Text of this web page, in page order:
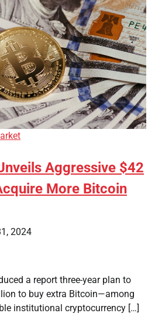
Aggressive $42
More Bitcoin
2024
a report three-year plan to
to buy extra Bitcoin—among
institutional cryptocurrency […]